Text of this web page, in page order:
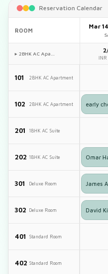
Reservation Calendar
ROOM Mar
▸ 2BHK AC Apa…
INR
101 2BHK AC Apartment
102 2BHK AC Apartment early
201 1BHK AC Suite
202 1BHK AC Suite Omar
301 Deluxe Room James
302 Deluxe Room David
401 Standard Room
402 Standard Room